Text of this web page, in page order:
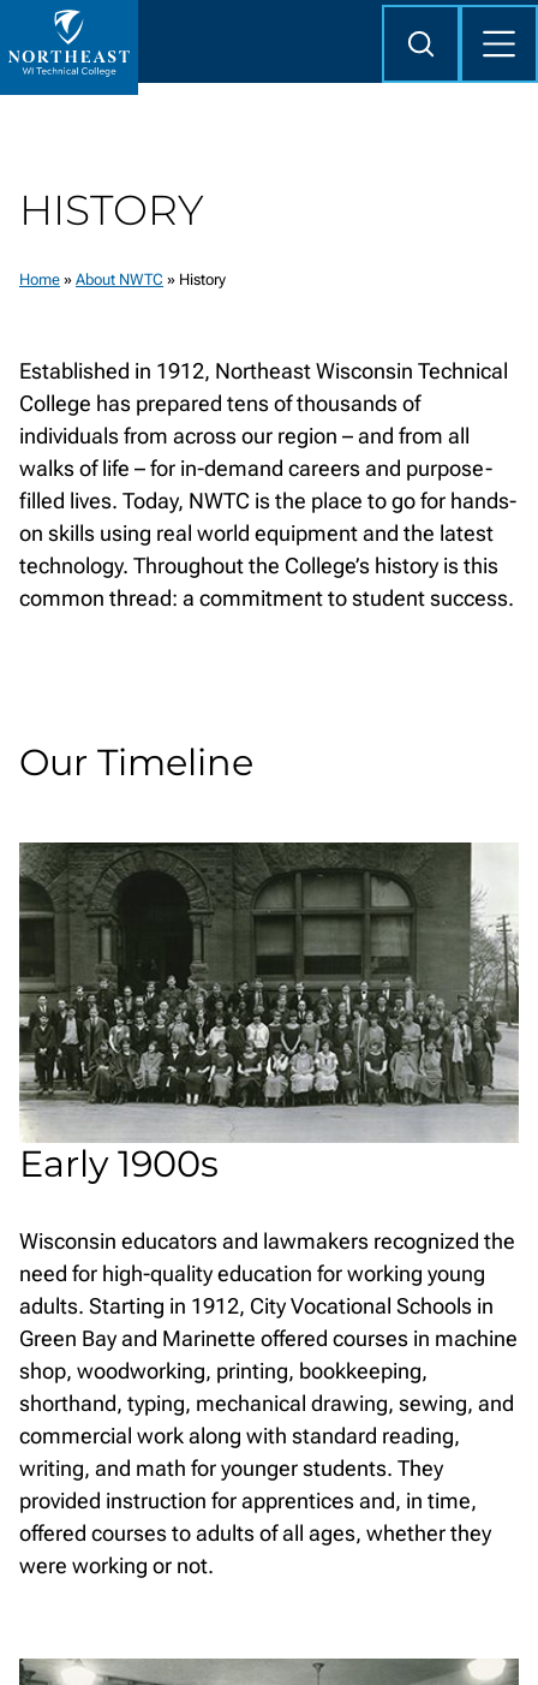
to
Northeast
Wisconsin
Search
HISTORY
Home » About NWTC » History
Established in 1912, Northeast Wisconsin Technical
College has prepared tens of thousands of
individuals from across our region – and from all
walks of life – for in-demand careers and purpose-
filled lives. Today, NWTC is the place to go for hands-
on skills using real world equipment and the latest
technology. Throughout the College’s history is this
common thread: a commitment to student success.
Our Timeline
Early 1900s
Wisconsin educators and lawmakers recognized the
need for high-quality education for working young
adults. Starting in 1912, City Vocational Schools in
Green Bay and Marinette offered courses in machine
shop, woodworking, printing, bookkeeping,
shorthand, typing, mechanical drawing, sewing, and
commercial work along with standard reading,
writing, and math for younger students. They
provided instruction for apprentices and, in time,
offered courses to adults of all ages, whether they
were working or not.